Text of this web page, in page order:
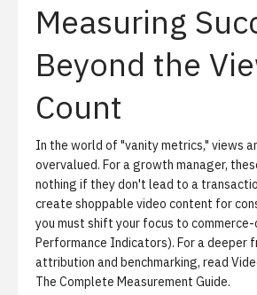
Measuring
Beyond the
Count
In the world of "vanity metrics," views
overvalued. For a growth manager,
nothing if they don't lead to a
create shoppable video content for
you must shift your focus to commerce-
Performance Indicators). For a deeper
attribution and benchmarking, read
The Complete Measurement Guide.